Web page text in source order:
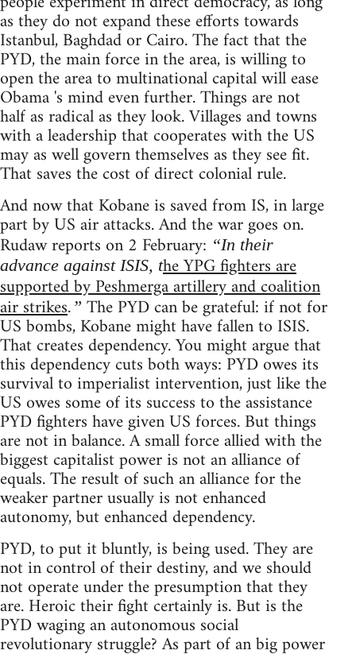
as they do not expand these efforts towards
Istanbul, Baghdad or Cairo. The fact that the
PYD, the main force in the area, is willing to
open the area to multinational capital will ease
Obama 's mind even further. Things are not
half as radical as they look. Villages and towns
with a leadership that cooperates with the US
may as well govern themselves as they see fit.
That saves the cost of direct colonial rule.
And now that Kobane is saved from IS, in large
part by US air attacks. And the war goes on.
Rudaw reports on 2 February: “In their
advance against ISIS, the YPG fighters are
supported by Peshmerga artillery and coalition
air strikes.” The PYD can be grateful: if not for
US bombs, Kobane might have fallen to ISIS.
That creates dependency. You might argue that
this dependency cuts both ways: PYD owes its
survival to imperialist intervention, just like the
US owes some of its success to the assistance
PYD fighters have given US forces. But things
are not in balance. A small force allied with the
biggest capitalist power is not an alliance of
equals. The result of such an alliance for the
weaker partner usually is not enhanced
autonomy, but enhanced dependency.
PYD, to put it bluntly, is being used. They are
not in control of their destiny, and we should
not operate under the presumption that they
are. Heroic their fight certainly is. But is the
PYD waging an autonomous social
revolutionary struggle? As part of an big power